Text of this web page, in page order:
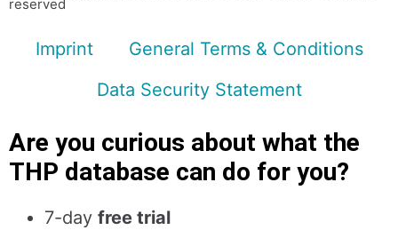
reserved
Imprint
General Terms & Conditions
Data Security Statement
Are you curious about what the
THP database can do for you?
7-day free trial